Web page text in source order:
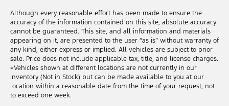
Although every reasonable effort has been made to ensure the
accuracy of the information contained on this site, absolute accuracy
cannot be guaranteed. This site, and all information and materials
appearing on it, are presented to the user “as is” without warranty of
any kind, either express or implied. All vehicles are subject to prior
sale. Price does not include applicable tax, title, and license charges.
‡Vehicles shown at different locations are not currently in our
inventory (Not in Stock) but can be made available to you at our
location within a reasonable date from the time of your request, not
to exceed one week.